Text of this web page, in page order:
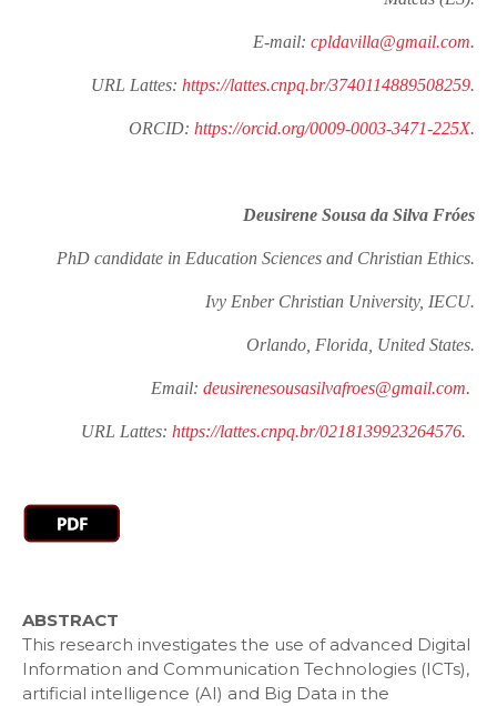
E-mail: cpldavilla@gmail.com.
URL Lattes: https://lattes.cnpq.br/3740114889508259.
ORCID: https://orcid.org/0009-0003-3471-225X.
Deusirene Sousa da Silva Fróes
PhD candidate in Education Sciences and Christian Ethics.
Ivy Enber Christian University, IECU.
Orlando, Florida, United States.
Email: deusirenesousasilvafroes@gmail.com.
URL Lattes: https://lattes.cnpq.br/0218139923264576.
ABSTRACT
This research investigates the use of advanced Digital
Information and Communication Technologies (ICTs),
artificial intelligence (AI) and Big Data in the